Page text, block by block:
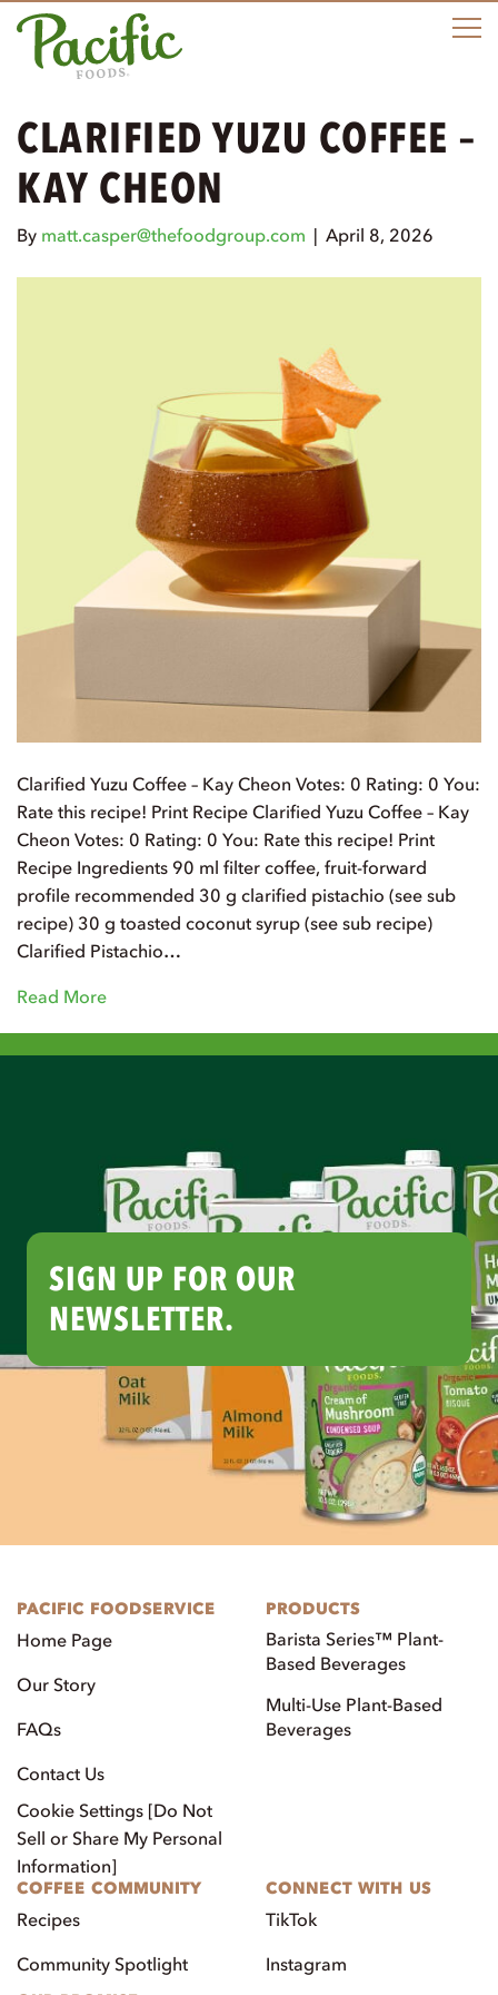
CLARIFIED YUZU COFFEE –
KAY CHEON
By matt.casper@thefoodgroup.com | April 8, 2026
Clarified Yuzu Coffee – Kay Cheon Votes: 0 Rating: 0 You:
Rate this recipe! Print Recipe Clarified Yuzu Coffee – Kay
Cheon Votes: 0 Rating: 0 You: Rate this recipe! Print
Recipe Ingredients 90 ml filter coffee, fruit-forward
profile recommended 30 g clarified pistachio (see sub
recipe) 30 g toasted coconut syrup (see sub recipe)
Clarified Pistachio…
Read More
SIGN UP FOR OUR
NEWSLETTER.
PACIFIC FOODSERVICE
Home Page
Our Story
FAQs
Contact Us
Cookie Settings [Do Not
Sell or Share My Personal
Information]
PRODUCTS
Barista Series™ Plant-
Based Beverages
Multi-Use Plant-Based
Beverages
COFFEE COMMUNITY
Recipes
Community Spotlight
CONNECT WITH US
TikTok
Instagram